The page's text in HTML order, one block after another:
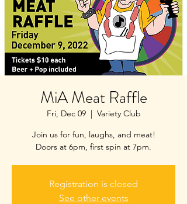
MiA Meat Raffle
Fri, Dec 09
  |
Variety Club
Join us for fun, laughs, and meat!
Doors at 6pm, first spin at 7pm.
Registration is closed
See other events